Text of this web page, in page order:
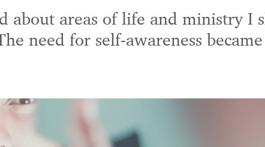
about areas of life and ministry I
need for self-awareness